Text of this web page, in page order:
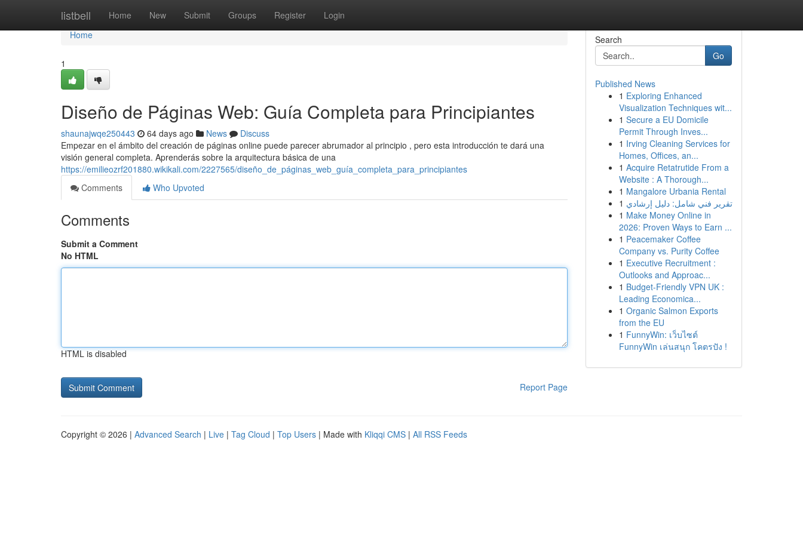
listbell Home New Submit Groups Register Login
Home
Home
1
Diseño de Páginas Web: Guía Completa para Principiantes
shaunajwqe250443 64 days ago News
Discuss
Empezar en el ámbito del creación de páginas online puede parecer abrumador al principio , pero esta introducción te dará una
visión general completa. Aprenderás sobre la arquitectura básica de una
https://emilieozrf201880.wikikali.com/2227565/diseño_de_páginas_web_guía_completa_para_principiantes
Comments
Who Upvoted
Comments
Submit a Comment
No HTML
HTML is disabled
Report Page
Search
Go
Published News
1 Exploring Enhanced
Visualization Techniques wit...
1 Secure a EU Domicile
Permit Through Inves...
1 Irving Cleaning Services for
Homes, Offices, an...
1 Acquire Retatrutide From a
Website : A Thorough...
1 Mangalore Urbania Rental
1 تقرير فني شامل: دليل إرشادي
1 Make Money Online in
2026: Proven Ways to Earn ...
1 Peacemaker Coffee
Company vs. Purity Coffee
1 Executive Recruitment :
Outlooks and Approac...
1 Budget-Friendly VPN UK :
Leading Economica...
1 Organic Salmon Exports
from the EU
1 FunnyWin: เว็บไซต์
FunnyWin เล่นสนุก โคตรปัง !
Copyright © 2026 | Advanced Search | Live | Tag Cloud | Top Users | Made with Kliqqi CMS | All RSS Feeds